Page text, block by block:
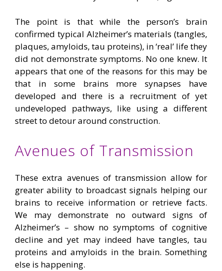
The point is that while the person’s brain
confirmed typical Alzheimer’s materials (tangles,
plaques, amyloids, tau proteins), in ‘real’ life they
did not demonstrate symptoms. No one knew. It
appears that one of the reasons for this may be
that in some brains more synapses have
developed and there is a recruitment of yet
undeveloped pathways, like using a different
street to detour around construction.
Avenues of Transmission
These extra avenues of transmission allow for
greater ability to broadcast signals helping our
brains to receive information or retrieve facts.
We may demonstrate no outward signs of
Alzheimer’s – show no symptoms of cognitive
decline and yet may indeed have tangles, tau
proteins and amyloids in the brain. Something
else is happening.